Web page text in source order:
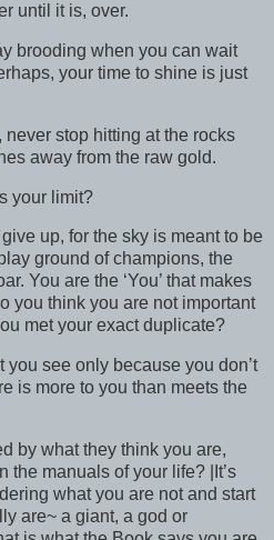
until it is, over.
brooding when you can wait
your time to shine is just
stop hitting at the rocks
away from the raw gold.
your limit?
up, for the sky is meant to be
ground of champions, the
You are the ‘You’ that makes
you think you are not important
met your exact duplicate?
see only because you don’t
is more to you than meets the
by what they think you are,
the manuals of your life? |It’s
what you are not and start
are~ a giant, a god or